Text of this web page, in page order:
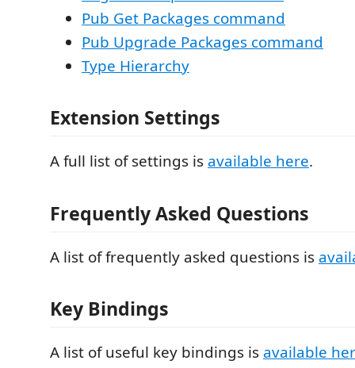
Pub Get Packages command
Pub Upgrade Packages command
Type Hierarchy
Extension Settings
A full list of settings is available here.
Frequently Asked Questions
A list of frequently asked questions is
Key Bindings
A list of useful key bindings is available